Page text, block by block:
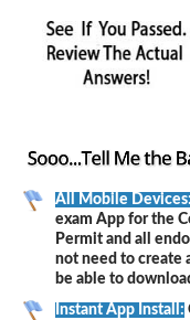
All Mobile Devices:
exam App for the
Permit and all
not need to create
be able to
Instant App Install: